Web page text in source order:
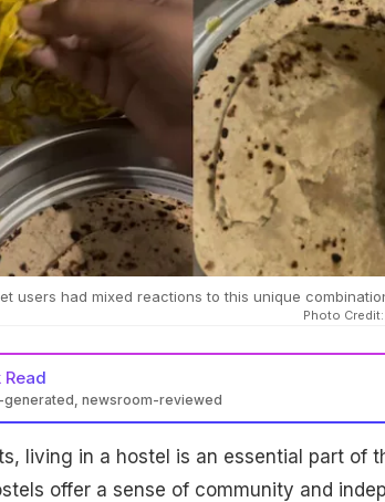
users had mixed reactions to this unique
Photo
Read
generated, newsroom-reviewed
living in a hostel is an essential part of
offer a sense of community and